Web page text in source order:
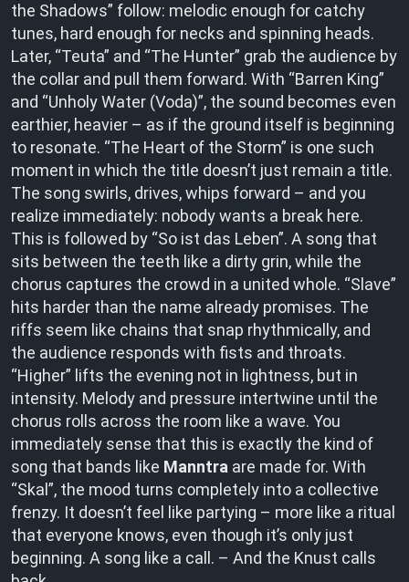
the Shadows” follow: melodic enough for catchy
tunes, hard enough for necks and spinning heads.
Later, “Teuta” and “The Hunter” grab the audience by
the collar and pull them forward. With “Barren King”
and “Unholy Water (Voda)”, the sound becomes even
earthier, heavier – as if the ground itself is beginning
to resonate. “The Heart of the Storm” is one such
moment in which the title doesn’t just remain a title.
The song swirls, drives, whips forward – and you
realize immediately: nobody wants a break here.
This is followed by “So ist das Leben”. A song that
sits between the teeth like a dirty grin, while the
chorus captures the crowd in a united whole. “Slave”
hits harder than the name already promises. The
riffs seem like chains that snap rhythmically, and
the audience responds with fists and throats.
“Higher” lifts the evening not in lightness, but in
intensity. Melody and pressure intertwine until the
chorus rolls across the room like a wave. You
immediately sense that this is exactly the kind of
song that bands like Manntra are made for. With
“Skal”, the mood turns completely into a collective
frenzy. It doesn’t feel like partying – more like a ritual
that everyone knows, even though it’s only just
beginning. A song like a call. – And the Knust calls